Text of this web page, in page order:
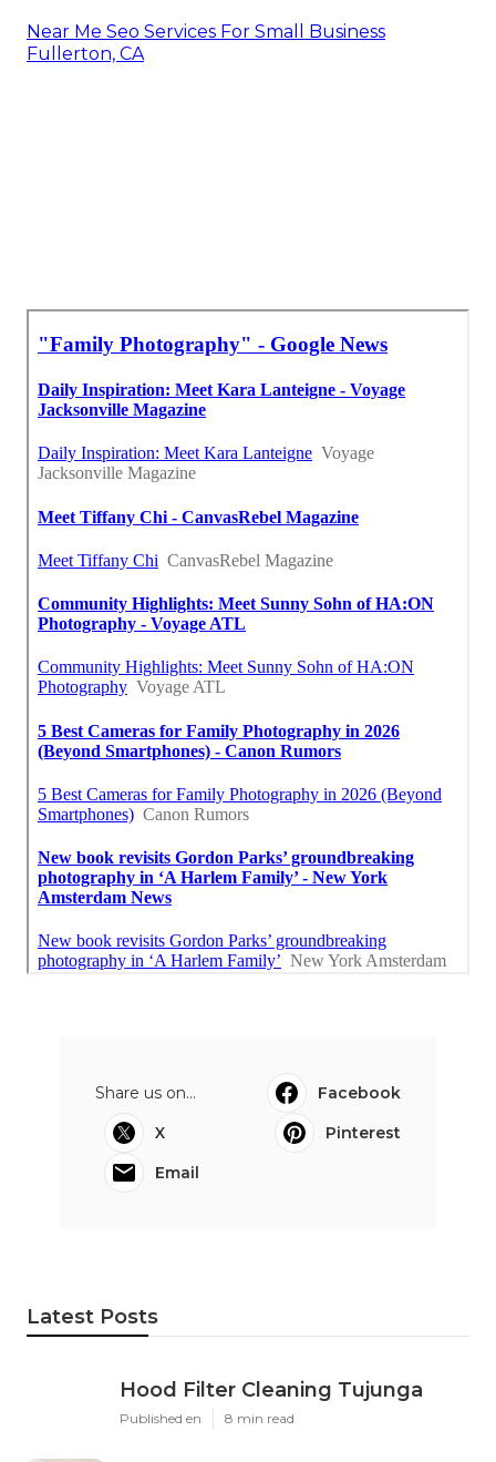
Near Me Seo Services For Small Business
Fullerton, CA
Share us on...
Facebook
X
Pinterest
Email
Latest Posts
Hood Filter Cleaning Tujunga
Published en 8 min read